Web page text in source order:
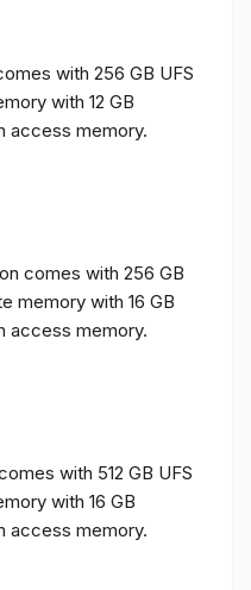
with 256 GB UFS
with 12 GB
access memory.
comes with 256 GB
memory with 16 GB
access memory.
with 512 GB UFS
with 16 GB
access memory.